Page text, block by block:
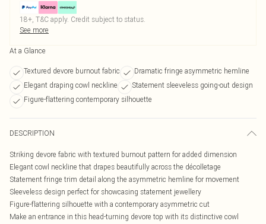
18+, T&C apply. Credit subject to status.
See more
At a Glance
Textured devore burnout fabric
Dramatic fringe asymmetric hemline
Elegant draping cowl neckline
Statement sleeveless going-out design
Figure-flattering contemporary silhouette
DESCRIPTION
Striking devore fabric with textured burnout pattern for added dimension
Elegant cowl neckline that drapes beautifully across the décolletage
Statement fringe trim detail along the asymmetric hemline for movement
Sleeveless design perfect for showcasing statement jewellery
Figure-flattering silhouette with a contemporary asymmetric cut
Make an entrance in this head-turning devore top with its distinctive cowl